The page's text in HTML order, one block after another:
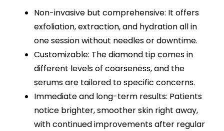
Non-invasive but comprehensive: It offers
exfoliation, extraction, and hydration all in
one session without needles or downtime.
Customizable: The diamond tip comes in
different levels of coarseness, and the
serums are tailored to specific concerns.
Immediate and long-term results: Patients
notice brighter, smoother skin right away,
with continued improvements after regular